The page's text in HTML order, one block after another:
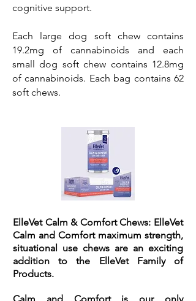
cognitive support.
Each large dog soft chew contains
19.2mg of cannabinoids and each
small dog soft chew contains 12.8mg
of cannabinoids. Each bag contains 62
soft chews.
ElleVet Calm & Comfort Chews: ElleVet
Calm and Comfort maximum strength,
situational use chews are an exciting
addition to the ElleVet Family of
Products.